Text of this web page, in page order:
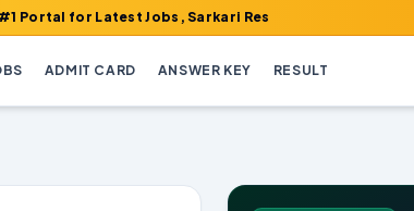
Latest Jobs, Sarkari Result, Admit Card, Answer Key
ADMIT CARD ANSWER KEY RESULT